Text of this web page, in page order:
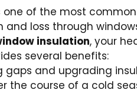
of the most
loss through
insulation, your
several benefits:
gaps and upgrading
the course of a cold